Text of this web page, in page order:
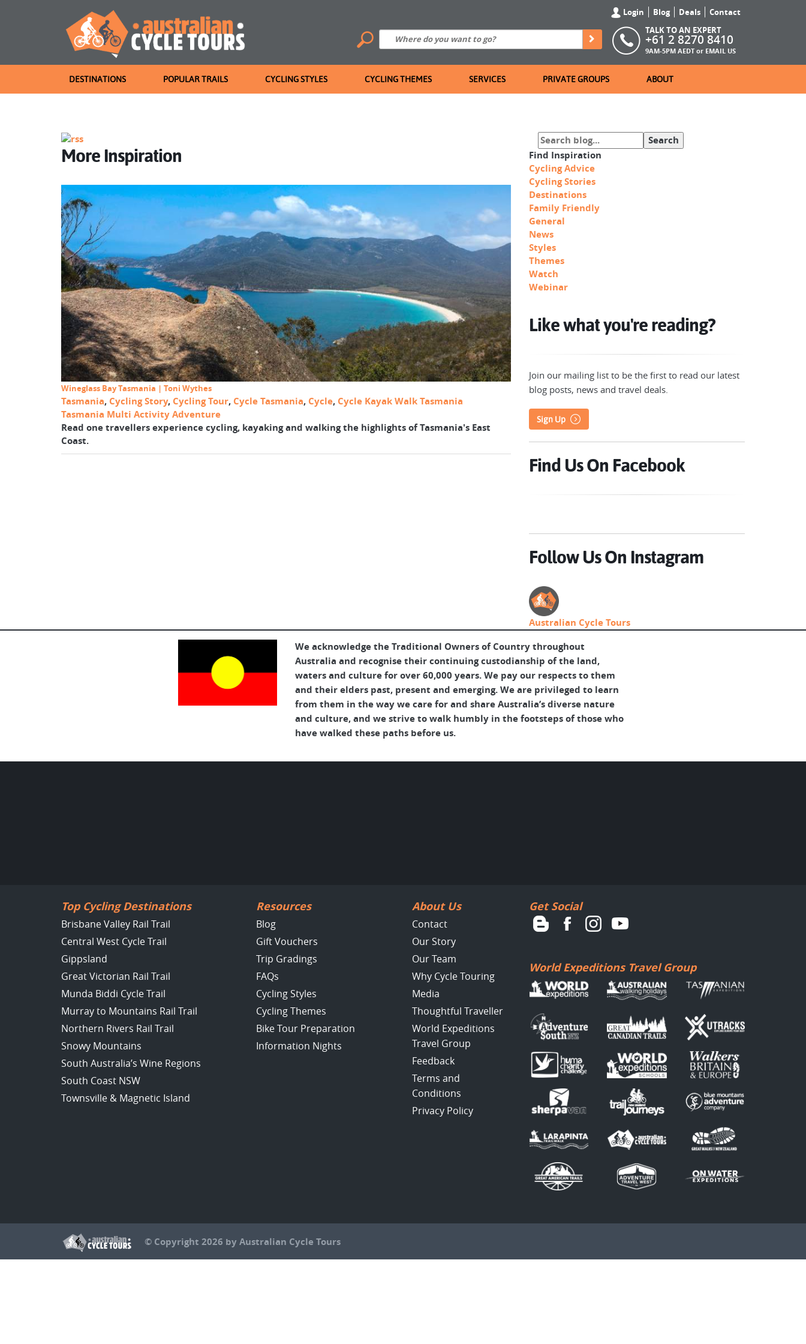
Login Blog Deals
Contact
TALK TO AN EXPERT
+61 2 8270 8410
9AM-5PM AEDT or EMAIL US
DESTINATIONS POPULAR TRAILS CYCLING STYLES CYCLING THEMES SERVICES PRIVATE GROUPS ABOUT
More Inspiration
Wineglass Bay Tasmania | Toni Wythes
Tasmania, Cycling Story, Cycling Tour, Cycle Tasmania, Cycle, Cycle Kayak Walk Tasmania
Tasmania Multi Activity Adventure
Read one travellers experience cycling, kayaking and walking the highlights of Tasmania's East
Coast.
Find Inspiration
Cycling Advice
Cycling Stories
Destinations
Family Friendly
General
News
Styles
Themes
Watch
Webinar
Like what you're reading?
Join our mailing list to be the first to read our latest
blog posts, news and travel deals.
Sign Up
Find Us On Facebook
Follow Us On Instagram
Australian Cycle Tours
We acknowledge the Traditional Owners of Country throughout
Australia and recognise their continuing custodianship of the land,
waters and culture for over 60,000 years. We pay our respects to them
and their elders past, present and emerging. We are privileged to learn
from them in the way we care for and share Australia’s diverse nature
and culture, and we strive to walk humbly in the footsteps of those who
have walked these paths before us.
Top Cycling Destinations
Brisbane Valley Rail Trail
Central West Cycle Trail
Gippsland
Great Victorian Rail Trail
Munda Biddi Cycle Trail
Murray to Mountains Rail Trail
Northern Rivers Rail Trail
Snowy Mountains
South Australia’s Wine Regions
South Coast NSW
Townsville & Magnetic Island
Resources
Blog
Gift Vouchers
Trip Gradings
FAQs
Cycling Styles
Cycling Themes
Bike Tour Preparation
Information Nights
About Us
Contact
Our Story
Our Team
Why Cycle Touring
Media
Thoughtful Traveller
World Expeditions
Travel Group
Feedback
Terms and
Conditions
Privacy Policy
Get Social
World Expeditions Travel Group
© Copyright 2026 by Australian Cycle Tours